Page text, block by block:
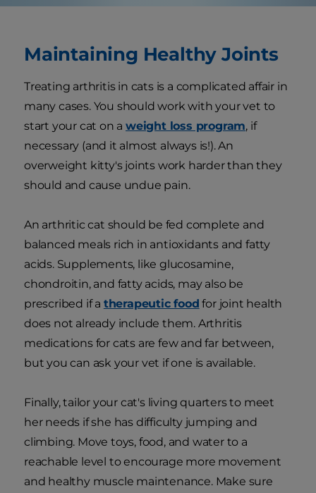
Maintaining Healthy Joints
Treating arthritis in cats is a complicated affair in
many cases. You should work with your vet to
start your cat on aweight loss program, if
necessary (and it almost always is!). An
overweight kitty's joints work harder than they
should and cause undue pain.
An arthritic cat should be fed complete and
balanced meals rich in antioxidants and fatty
acids. Supplements, like glucosamine,
chondroitin, and fatty acids, may also be
prescribed if a therapeutic food for joint health
does not already include them. Arthritis
medications for cats are few and far between,
but you can ask your vet if one is available.
Finally, tailor your cat's living quarters to meet
her needs if she has difficulty jumping and
climbing. Move toys, food, and water to a
reachable level to encourage more movement
and healthy muscle maintenance. Make sure